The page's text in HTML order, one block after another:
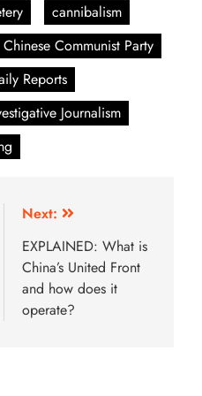
cannibalism
Chinese Communist Party
Reports
Journalism
Next:
EXPLAINED: What is
China’s United Front
and how does it
operate?